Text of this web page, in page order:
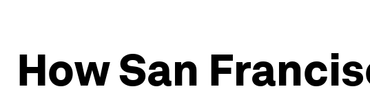
How San